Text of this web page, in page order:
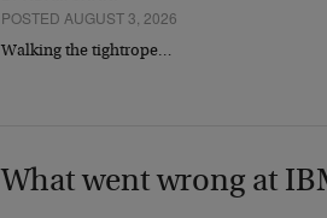
POSTED AUGUST 3, 2026
Walking the tightrope…
What went wrong at